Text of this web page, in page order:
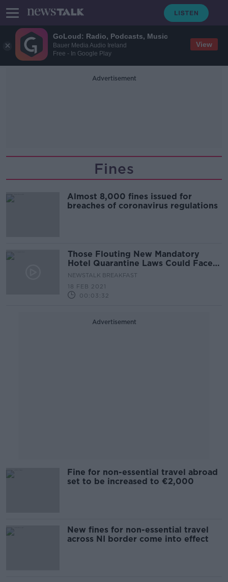
GoLoud: Radio, Podcasts, Music
Bauer Media Audio Ireland
Free - In Google Play
View
Advertisement
Fines
Almost 8,000 fines issued for
breaches of coronavirus regulations
Those Flouting New Mandatory
Hotel Quarantine Laws Could Face
Prison
NEWSTALK BREAKFAST
18 FEB 2021
00:03:32
Advertisement
Fine for non-essential travel abroad
set to be increased to €2,000
New fines for non-essential travel
across NI border come into effect